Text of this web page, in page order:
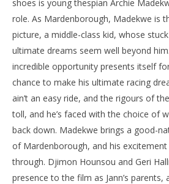
shoes is young thespian Archie
role. As Mardenborough, Madekwe is
picture, a middle-class kid, whose
ultimate dreams seem well beyond
incredible opportunity presents itself
chance to make his ultimate racing
ain’t an easy ride, and the rigours of
toll, and he’s faced with the choice of
back down. Madekwe brings a good-
of Mardenborough, and his
through. Djimon Hounsou and Geri
presence to the film as Jann’s parents,